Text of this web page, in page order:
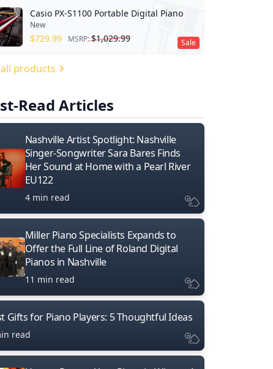
Sale
Casio PX-S1100 Portable Digital Piano
New
$729.99 MSRP:$1,029.99
products
Read Articles
Nashville Artist Spotlight: Nashville
Singer-Songwriter Sara Bares Finds
Her Sound at Home with a Pearl River
EU122
4 min read
Miller Piano Specialists Expands to
Offer the Full Line of Roland Digital
Pianos in Nashville
11 min read
Gifts for Piano Players: 5 Thoughtful Ideas
read